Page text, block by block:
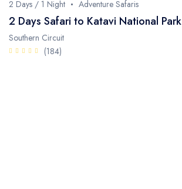
2 Days / 1 Night Adventure Safaris
2 Days Safari to Katavi National Park
Southern Circuit
(184)